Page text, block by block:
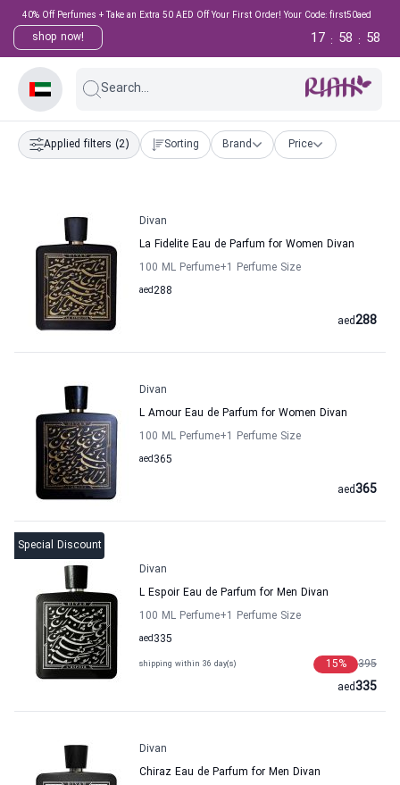
40% Off Perfumes + Take an Extra 50 AED Off Your First Order! Your Code: first50aed
shop now! 58
:
58
:
17
Search...
Applied filters (2) Sorting Brand Price
Divan
La Fidelite Eau de Parfum for Women Divan
100 ML Perfume+1 Perfume Size
288
aed
288
aed
Divan
L Amour Eau de Parfum for Women Divan
100 ML Perfume+1 Perfume Size
365
aed
365
aed
Special Discount
Divan
L Espoir Eau de Parfum for Men Divan
100 ML Perfume+1 Perfume Size
335
aed
shipping within 36 day(s) 395
15%
335
aed
Divan
Chiraz Eau de Parfum for Men Divan